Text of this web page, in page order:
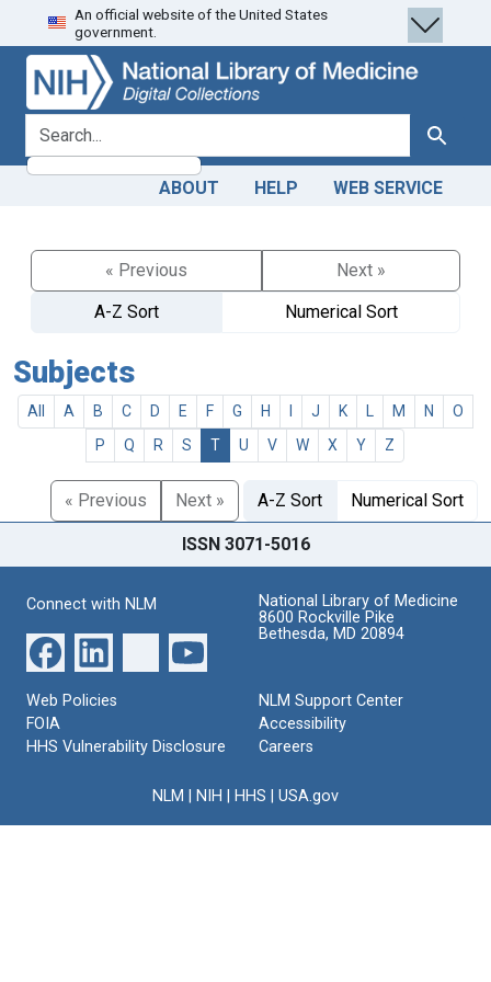
Skip
to
search
Skip to
main
content
An official website of the United States
government.
search for Search
ABOUT HELP WEB SERVICE
« Previous
Next »
A-Z Sort
Numerical Sort
Subjects
All A B C D E F G H J K M N
O
P
Q R S T U V W X Y Z
« Previous Next » A-Z Sort Numerical Sort
ISSN 3071-5016
Connect with NLM
National Library of Medicine
8600 Rockville Pike
Bethesda, MD 20894
Web Policies
FOIA
HHS Vulnerability Disclosure
NLM Support Center
Accessibility
Careers
NLM NIH HHS USA.gov